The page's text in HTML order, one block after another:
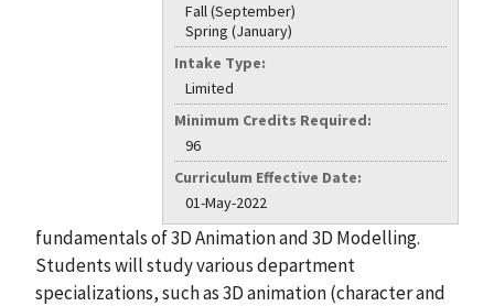
Fall (September)
Spring (January)
Intake Type:
Limited
Minimum Credits Required:
96
Curriculum Effective Date:
01-May-2022
fundamentals of 3D Animation and 3D Modelling.
Students will study various department
specializations, such as 3D animation (character and